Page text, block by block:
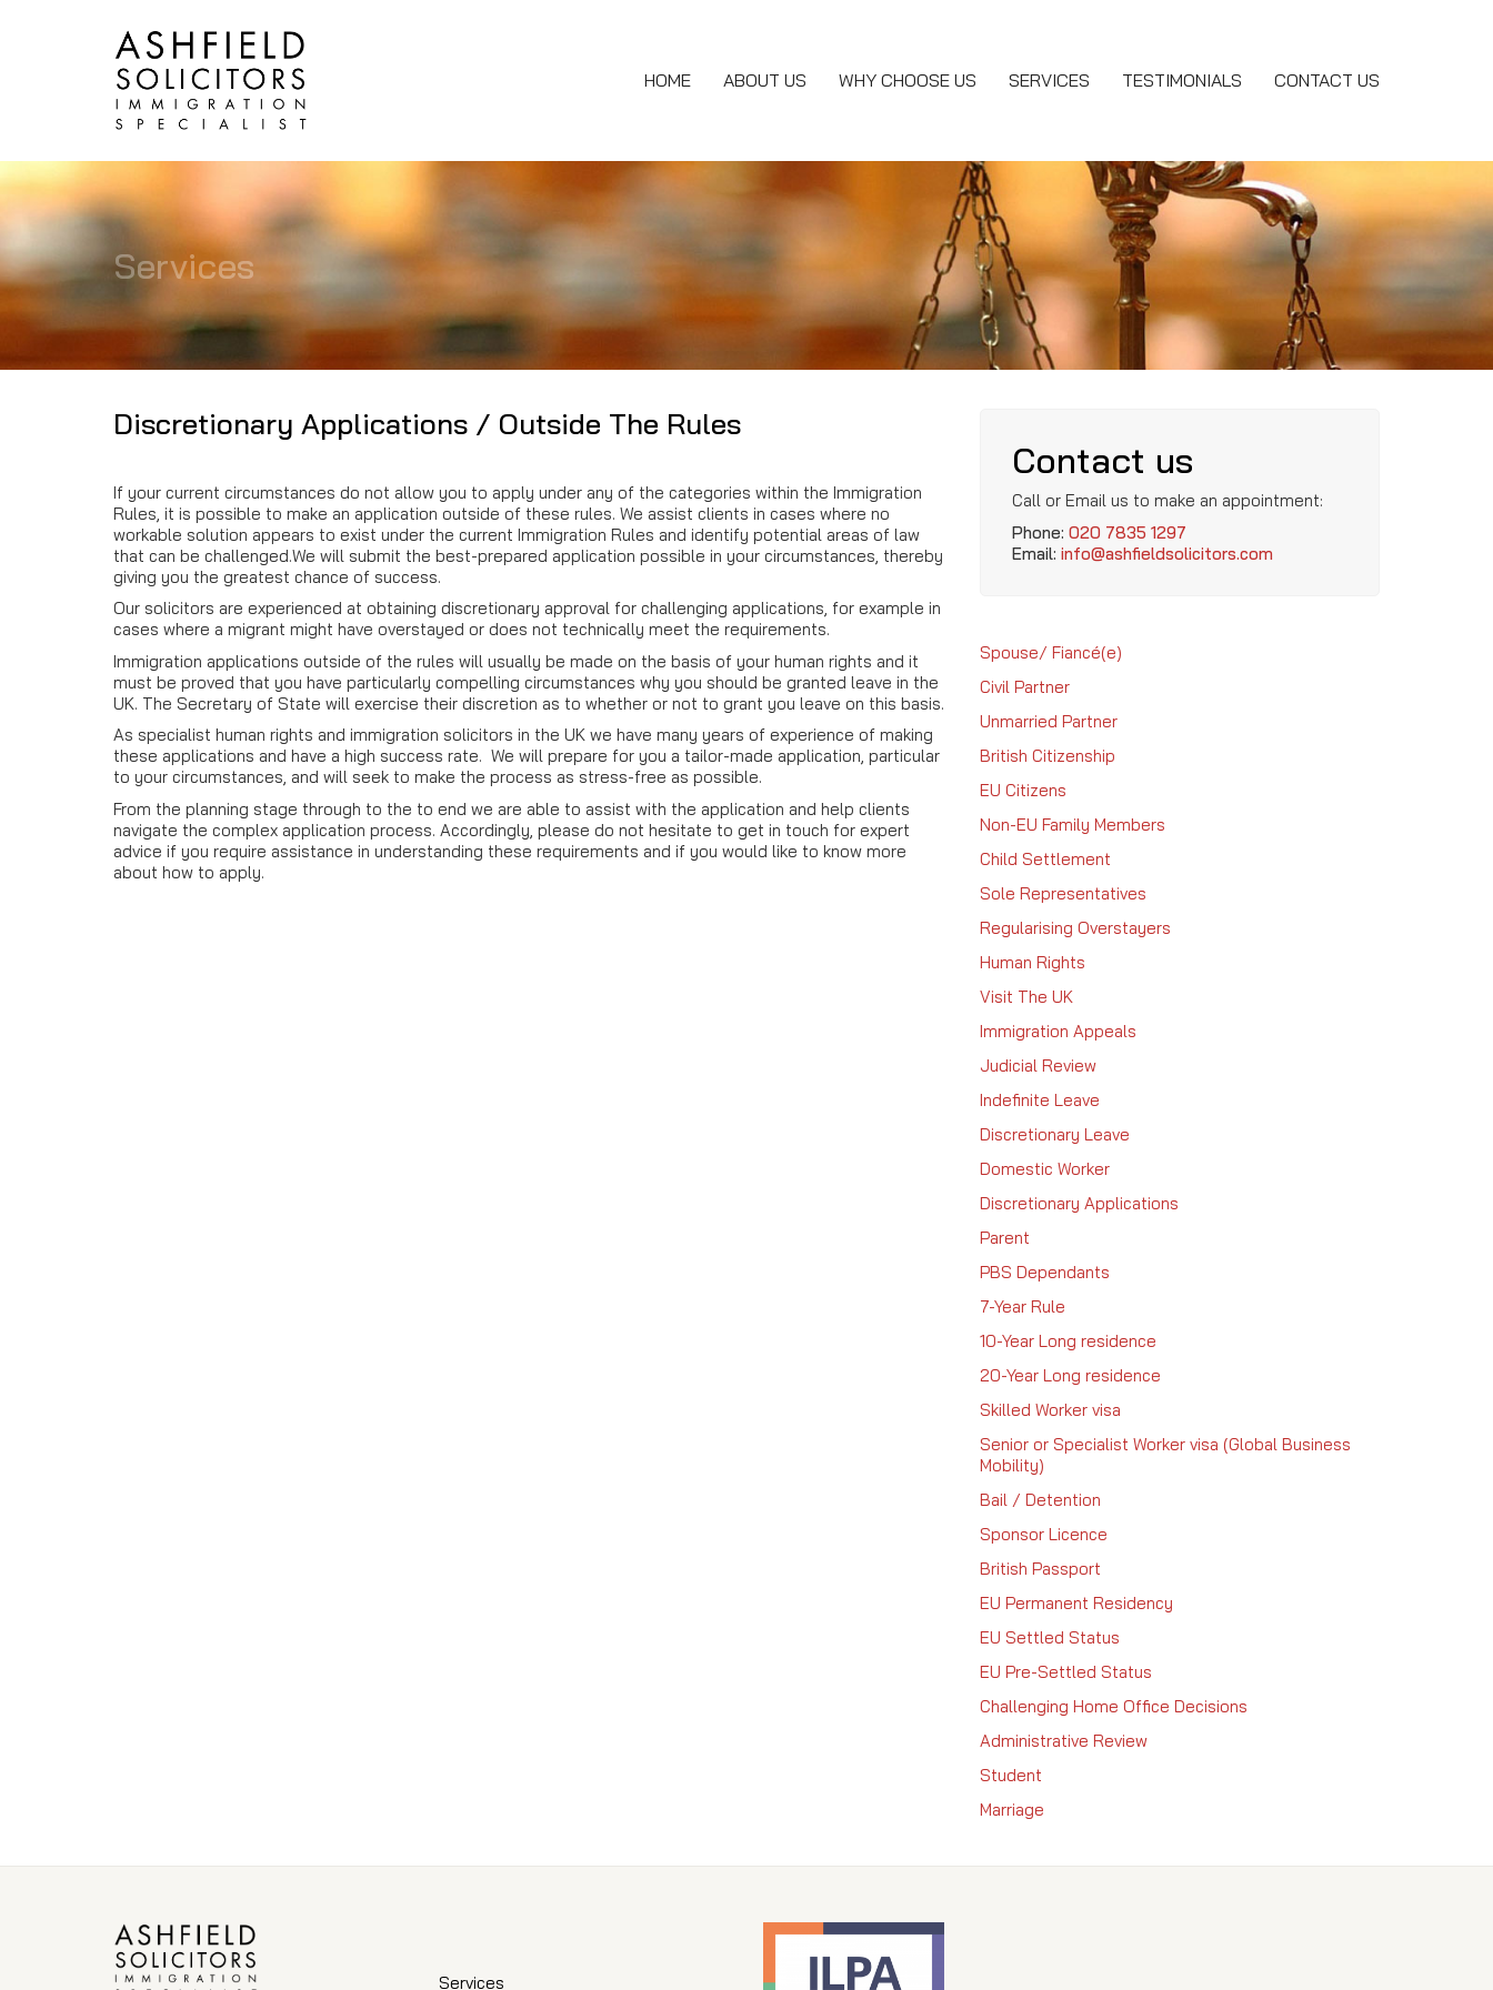
HOME ABOUT US WHY CHOOSE US SERVICES TESTIMONIALS CONTACT US
Services
Discretionary Applications / Outside The Rules
If your current circumstances do not allow you to apply under any of the categories within the Immigration
Rules, it is possible to make an application outside of these rules. We assist clients in cases where no
workable solution appears to exist under the current Immigration Rules and identify potential areas of law
that can be challenged.We will submit the best-prepared application possible in your circumstances, thereby
giving you the greatest chance of success.
Our solicitors are experienced at obtaining discretionary approval for challenging applications, for example in
cases where a migrant might have overstayed or does not technically meet the requirements.
Immigration applications outside of the rules will usually be made on the basis of your human rights and it
must be proved that you have particularly compelling circumstances why you should be granted leave in the
UK. The Secretary of State will exercise their discretion as to whether or not to grant you leave on this basis.
As specialist human rights and immigration solicitors in the UK we have many years of experience of making
these applications and have a high success rate. We will prepare for you a tailor-made application, particular
to your circumstances, and will seek to make the process as stress-free as possible.
From the planning stage through to the to end we are able to assist with the application and help clients
navigate the complex application process. Accordingly, please do not hesitate to get in touch for expert
advice if you require assistance in understanding these requirements and if you would like to know more
about how to apply.
Contact us
Call or Email us to make an appointment:
Phone: 020 7835 1297
Email: info@ashfieldsolicitors.com
Spouse/ Fiancé(e)
Civil Partner
Unmarried Partner
British Citizenship
EU Citizens
Non-EU Family Members
Child Settlement
Sole Representatives
Regularising Overstayers
Human Rights
Visit The UK
Immigration Appeals
Judicial Review
Indefinite Leave
Discretionary Leave
Domestic Worker
Discretionary Applications
Parent
PBS Dependants
7-Year Rule
10-Year Long residence
20-Year Long residence
Skilled Worker visa
Senior or Specialist Worker visa (Global Business
Mobility)
Bail / Detention
Sponsor Licence
British Passport
EU Permanent Residency
EU Settled Status
EU Pre-Settled Status
Challenging Home Office Decisions
Administrative Review
Student
Marriage
Services